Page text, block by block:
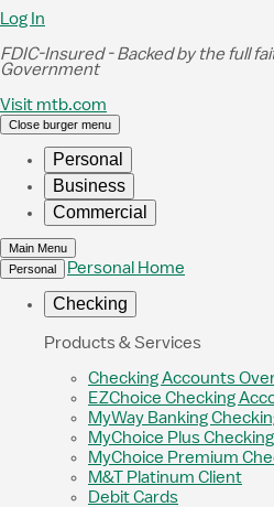
Log In
FDIC-Insured - Backed by the full
Government
Visit mtb.com
Close burger menu
Personal
Business
Commercial
Main Menu
Personal
Personal Home
Checking
Products & Services
Checking Accounts
EZChoice Checking
MyWay Banking
MyChoice Plus Checking
MyChoice Premium
M&T Platinum Client
Debit Cards